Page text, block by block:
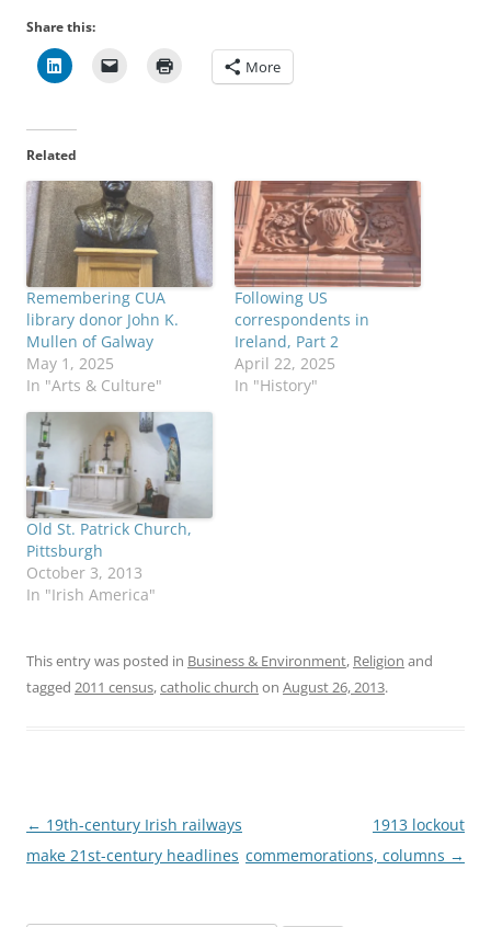
Share this:
More
Related
Remembering CUA
library donor John K.
Mullen of Galway
May 1, 2025
In "Arts & Culture"
Following US
correspondents in
Ireland, Part 2
April 22, 2025
In "History"
Old St. Patrick Church,
Pittsburgh
October 3, 2013
In "Irish America"
This entry was posted in Business & Environment, Religion and
tagged 2011 census,catholic church on August 26, 2013.
Post
navigation
← 19th-century Irish railways
make 21st-century headlines
1913 lockout
commemorations, columns →